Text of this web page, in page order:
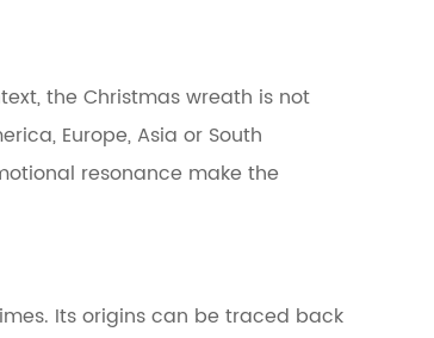
the Christmas wreath is not
Europe, Asia or South
resonance make the
Its origins can be traced back